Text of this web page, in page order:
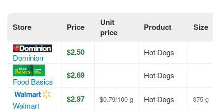
Store Price
Unit
price
Product Size
Dominion
$2.50 Hot Dogs
Food Basics
$2.69 Hot Dogs
Walmart
$2.97 $0.79/100 g Hot Dogs 375 g